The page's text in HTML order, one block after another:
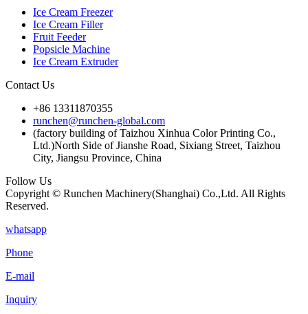
Ice Cream Freezer
Ice Cream Filler
Fruit Feeder
Popsicle Machine
Ice Cream Extruder
Contact Us
+86 13311870355
runchen@runchen-global.com
(factory building of Taizhou Xinhua Color Printing Co.,
Ltd.)North Side of Jianshe Road, Sixiang Street, Taizhou
City, Jiangsu Province, China
Follow Us
Copyright © Runchen Machinery(Shanghai) Co.,Ltd. All Rights
Reserved.
whatsapp
Phone
E-mail
Inquiry